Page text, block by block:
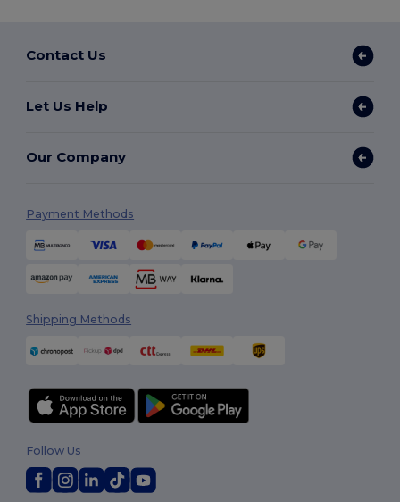
Contact Us
Let Us Help
Our Company
Payment Methods
Shipping Methods
Follow Us